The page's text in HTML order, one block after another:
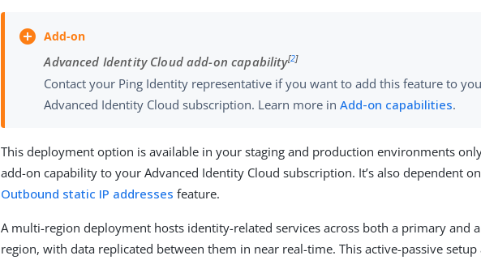
Advanced Identity Cloud add-on capability[2]
Contact your Ping Identity representative if you want to add this feature to
Advanced Identity Cloud subscription. Learn more inAdd-on capabilities.
This deployment option is available in your staging and production environments
add-on capability to your Advanced Identity Cloud subscription. It’s also dependent
Outbound static IP addresses feature.
A multi-region deployment hosts identity-related services across both a primary and
region, with data replicated between them in near real-time. This active-passive